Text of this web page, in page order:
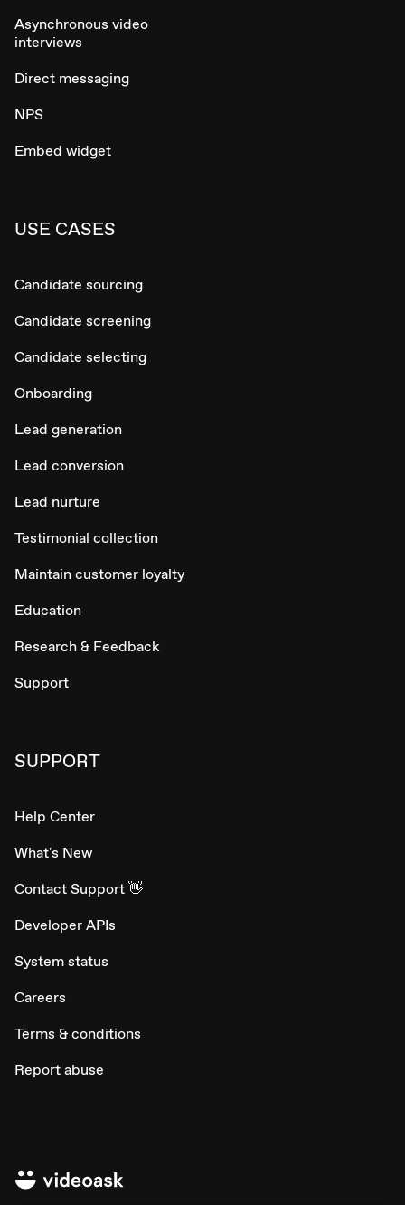
Asynchronous video
interviews
Direct messaging
NPS
Embed widget
USE CASES
Candidate sourcing
Candidate screening
Candidate selecting
Onboarding
Lead generation
Lead conversion
Lead nurture
Testimonial collection
Maintain customer loyalty
Education
Research & Feedback
Support
SUPPORT
Help Center
What's New
Contact Support 👋
Developer APIs
System status
Careers
Terms & conditions
Report abuse